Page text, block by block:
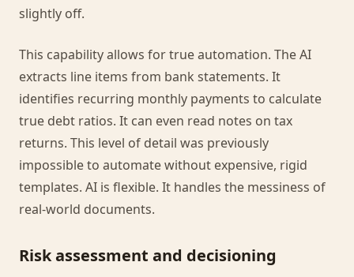
slightly off.
This capability allows for true automation. The AI
extracts line items from bank statements. It
identifies recurring monthly payments to calculate
true debt ratios. It can even read notes on tax
returns. This level of detail was previously
impossible to automate without expensive, rigid
templates. AI is flexible. It handles the messiness of
real-world documents.
Risk assessment and decisioning